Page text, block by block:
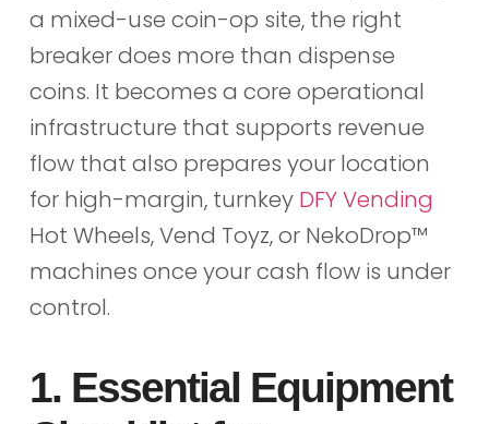
a mixed-use coin-op site, the right
breaker does more than dispense
coins. It becomes a core operational
infrastructure that supports revenue
flow that also prepares your location
for high-margin, turnkey DFY Vending
Hot Wheels, Vend Toyz, or NekoDrop™
machines once your cash flow is under
control.
1. Essential Equipment